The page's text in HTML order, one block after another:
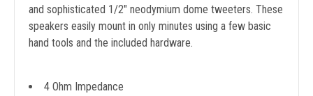
and sophisticated 1/2" neodymium dome tweeters. These
speakers easily mount in only minutes using a few basic
hand tools and the included hardware.
4 Ohm Impedance